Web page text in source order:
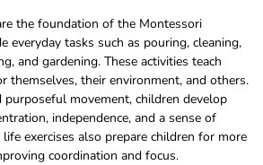
the foundation of the Montessori
everyday tasks such as pouring, cleaning,
and gardening. These activities teach
themselves, their environment, and others.
movement, children develop
independence, and a sense of
exercises also prepare children for more
coordination and focus.